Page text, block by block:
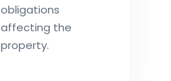
obligations
affecting the
property.